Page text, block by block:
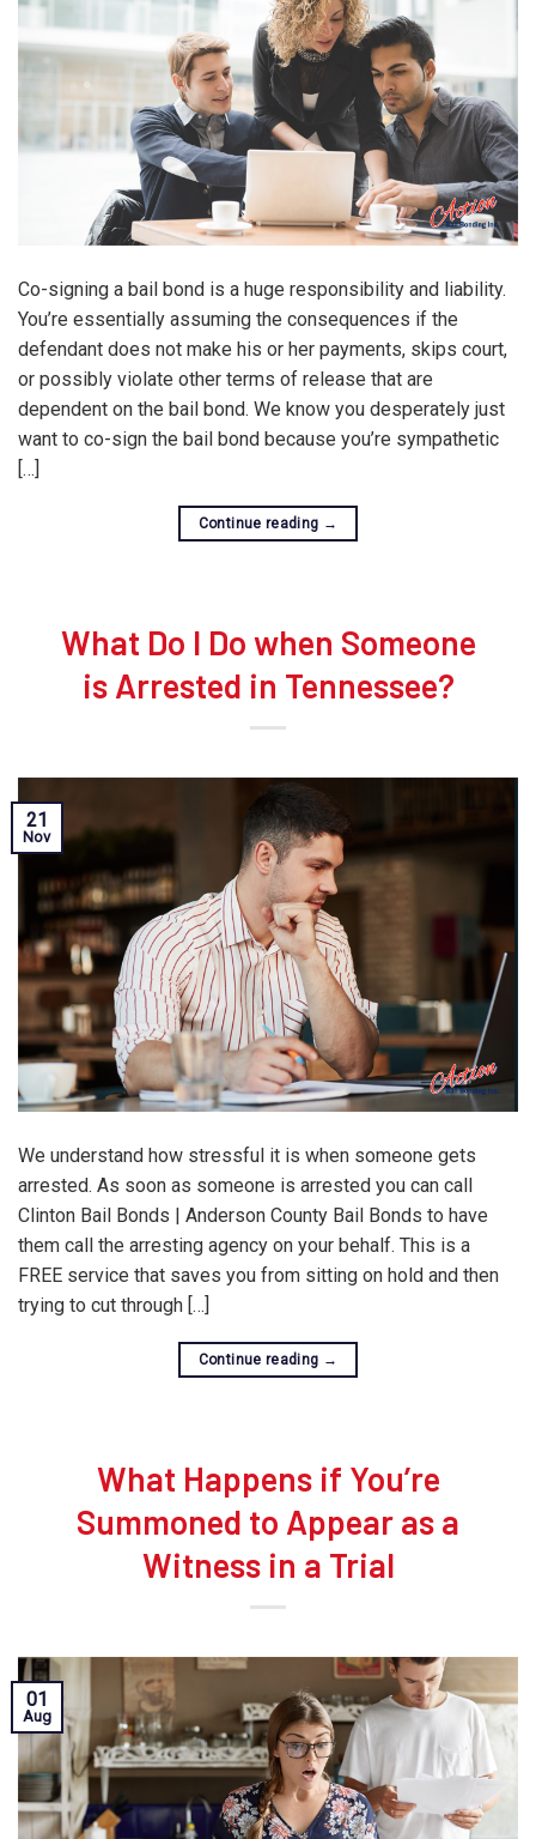
Co-signing a bail bond is a huge responsibility and liability.
You’re essentially assuming the consequences if the
defendant does not make his or her payments, skips court,
or possibly violate other terms of release that are
dependent on the bail bond. We know you desperately just
want to co-sign the bail bond because you’re sympathetic
[…]
Continue reading →
What Do I Do when Someone
is Arrested in Tennessee?
21
Nov
We understand how stressful it is when someone gets
arrested. As soon as someone is arrested you can call
Clinton Bail Bonds | Anderson County Bail Bonds to have
them call the arresting agency on your behalf. This is a
FREE service that saves you from sitting on hold and then
trying to cut through […]
Continue reading →
What Happens if You’re
Summoned to Appear as a
Witness in a Trial
01
Aug